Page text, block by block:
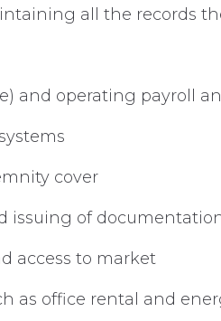
all the records
and operating payroll
cover
issuing of
access to market
as office rental and